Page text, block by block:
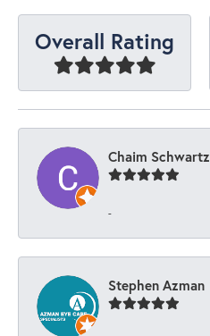
Overall Rating
Chaim Schwartz
-
Stephen Azman